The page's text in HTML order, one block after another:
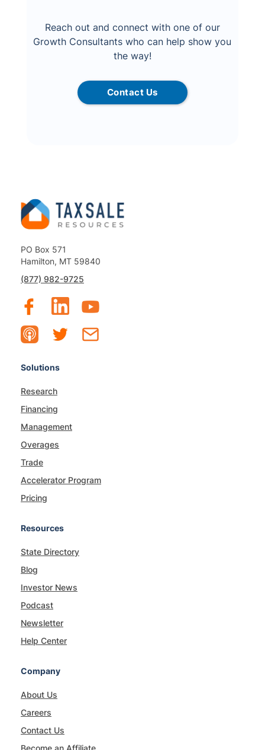
Reach out and connect with one of our
Growth Consultants who can help show you
the way!
Contact Us
PO Box 571
Hamilton, MT 59840
(877) 982-9725
Solutions
Research
Financing
Management
Overages
Trade
Accelerator Program
Pricing
Resources
State Directory
Blog
Investor News
Podcast
Newsletter
Help Center
Company
About Us
Careers
Contact Us